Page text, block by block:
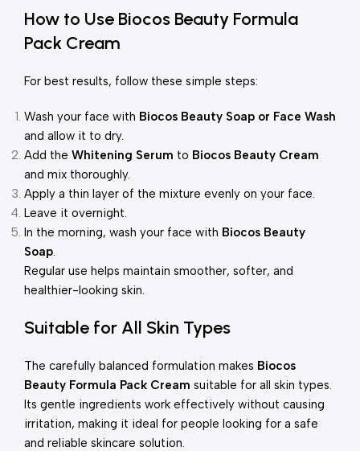
How to Use Biocos Beauty Formula
Pack Cream
For best results, follow these simple steps:
Wash your face with Biocos Beauty Soap or Face Wash
and allow it to dry.
Add the Whitening Serum to Biocos Beauty Cream
and mix thoroughly.
Apply a thin layer of the mixture evenly on your face.
Leave it overnight.
In the morning, wash your face with Biocos Beauty
Soap.
Regular use helps maintain smoother, softer, and
healthier-looking skin.
Suitable for All Skin Types
The carefully balanced formulation makes Biocos
Beauty Formula Pack Cream suitable for all skin types.
Its gentle ingredients work effectively without causing
irritation, making it ideal for people looking for a safe
and reliable skincare solution.